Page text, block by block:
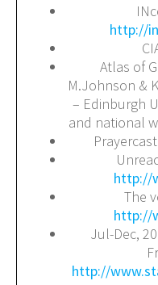
http://
Atlas of
M.Johnson &
– Edinburgh
and national
http://
The
http://
Jul-Dec,
http://